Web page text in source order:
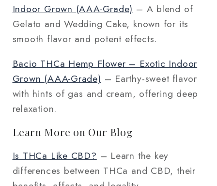
Indoor Grown (AAA‑Grade) – A blend of
Gelato and Wedding Cake, known for its
smooth flavor and potent effects.
Bacio THCa Hemp Flower – Exotic Indoor
Grown (AAA‑Grade) – Earthy-sweet flavor
with hints of gas and cream, offering deep
relaxation.
Learn More on Our Blog
Is THCa Like CBD? – Learn the key
differences between THCa and CBD, their